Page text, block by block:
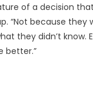
of a decision
“Not because
they didn’t know.
better.”